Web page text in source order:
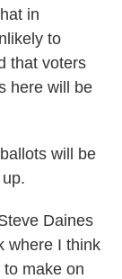
in
to
that voters
here will be
will be
Daines
where I think
make on